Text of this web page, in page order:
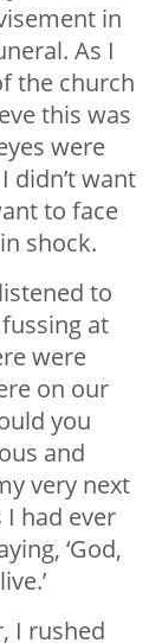
in
As I
the church
this was
were
didn’t want
to face
shock.
to
at
were
on our
you
and
very next
I had ever
‘God,
I rushed